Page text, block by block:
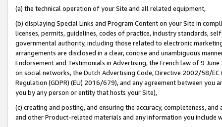
(a) the technical operation of your Site and all related equipment,
(b) displaying Special Links and Program Content on your Site in
licenses, permits, guidelines, codes of practice, industry standards,
governmental authority, including those related to electronic
arrangements are disclosed in a clear, concise and unambiguous
Endorsement and Testimonials in Advertising, the French law of 9
on social networks, the Dutch Advertising Code, Directive 2002/58/
Regulation (GDPR) (EU) 2016/679), and any agreement between
you by any person or entity that hosts your Site),
(c) creating and posting, and ensuring the accuracy, completeness,
and other Product-related materials and any information you include